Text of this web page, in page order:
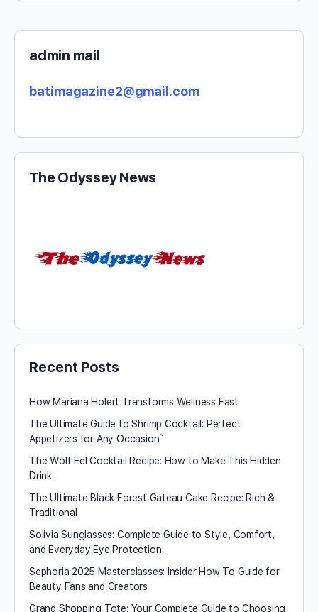
admin mail
batimagazine2@gmail.com
The Odyssey News
Recent Posts
How Mariana Holert Transforms Wellness Fast
The Ultimate Guide to Shrimp Cocktail: Perfect
Appetizers for Any Occasion`
The Wolf Eel Cocktail Recipe: How to Make This Hidden
Drink
The Ultimate Black Forest Gateau Cake Recipe: Rich &
Traditional
Solivia Sunglasses: Complete Guide to Style, Comfort,
and Everyday Eye Protection
Sephoria 2025 Masterclasses: Insider How To Guide for
Beauty Fans and Creators
Grand Shopping Tote: Your Complete Guide to Choosing